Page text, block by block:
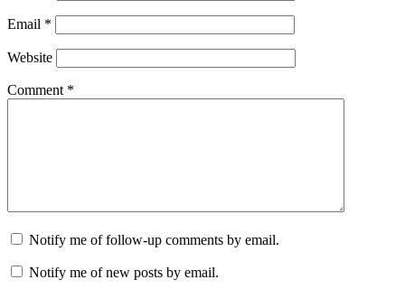
Email *
Website
Comment *
Notify me of follow-up comments by email.
Notify me of new posts by email.